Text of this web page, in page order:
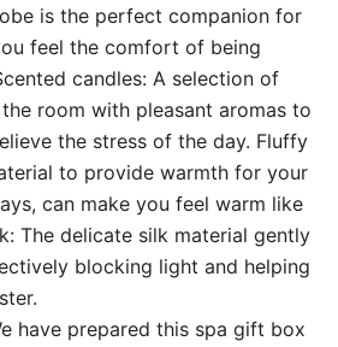
is the perfect companion for
feel the comfort of being
candles: A selection of
room with pleasant aromas to
the stress of the day. Fluffy
to provide warmth for your
can make you feel warm like
The delicate silk material gently
blocking light and helping
have prepared this spa gift box